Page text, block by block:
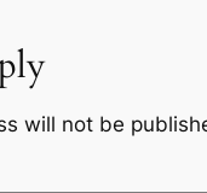
will not be